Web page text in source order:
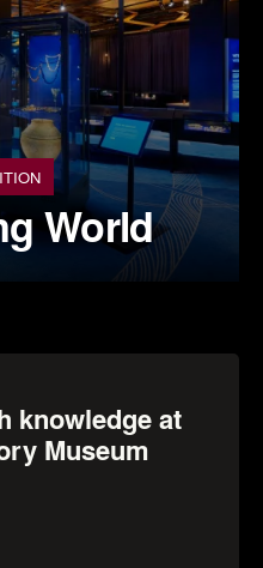
World
knowledge at
Museum